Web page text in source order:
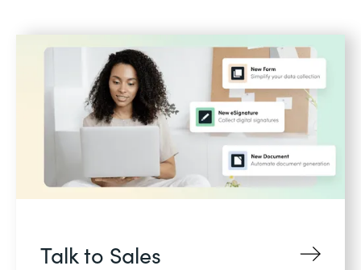
Talk to Sales